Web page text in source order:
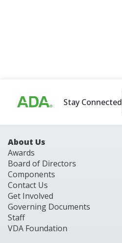
Stay Connected
About Us
Awards
Board of Directors
Components
Contact Us
Get Involved
Governing Documents
Staff
VDA Foundation